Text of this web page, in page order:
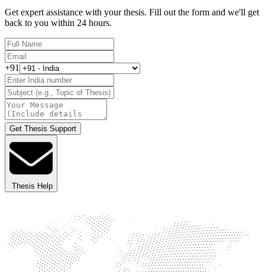
Get expert assistance with your thesis. Fill out the form and we'll get
back to you within 24 hours.
+91
Get Thesis Support
Thesis Help